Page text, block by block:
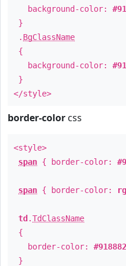
background-color:
}
. BgClassName
{
background-color:
}
</style>
border-color css
<style>
span { border-color:
span { border-color:
td .TdClassName
{
border-color: #918882
}